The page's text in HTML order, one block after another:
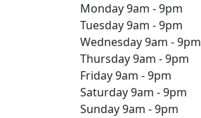
Monday9am -9pm
Tuesday9am -9pm
Wednesday9am -9pm
Thursday9am -9pm
Friday9am -9pm
Saturday9am -9pm
Sunday9am -9pm